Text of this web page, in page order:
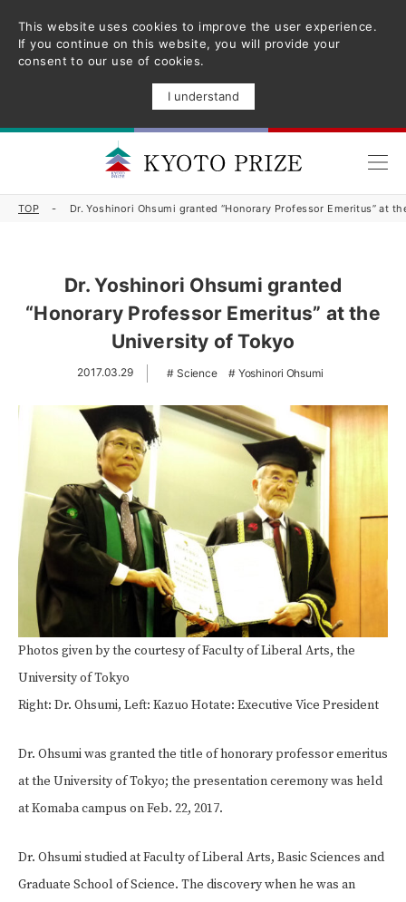
This website uses cookies to improve the user experience.
If you continue on this website, you will provide your
consent to our use of cookies.
I understand
TOP Dr. Yoshinori Ohsumi granted “Honorary Professor Emeritus” at
Dr. Yoshinori Ohsumi granted
“Honorary Professor Emeritus” at the
University of Tokyo
2017.03.29 Science Yoshinori Ohsumi
Photos given by the courtesy of Faculty of Liberal Arts, the
University of Tokyo
Right: Dr. Ohsumi, Left: Kazuo Hotate: Executive Vice President
Dr. Ohsumi was granted the title of honorary professor emeritus
at the University of Tokyo; the presentation ceremony was held
at Komaba campus on Feb. 22, 2017.
Dr. Ohsumi studied at Faculty of Liberal Arts, Basic Sciences and
Graduate School of Science. The discovery when he was an